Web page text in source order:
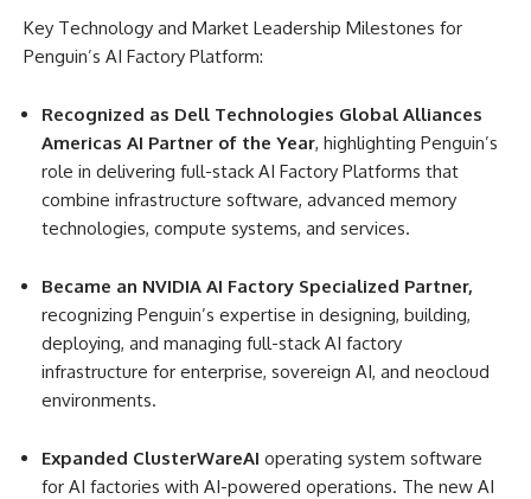
Key Technology and Market Leadership Milestones for
Penguin’s AI Factory Platform:
Recognized as Dell Technologies Global Alliances
Americas AI Partner of the Year, highlighting Penguin’s
role in delivering full-stack AI Factory Platforms that
combine infrastructure software, advanced memory
technologies, compute systems, and services.
Became an NVIDIA AI Factory Specialized Partner,
recognizing Penguin’s expertise in designing, building,
deploying, and managing full-stack AI factory
infrastructure for enterprise, sovereign AI, and neocloud
environments.
Expanded ClusterWareAI operating system software
for AI factories with AI-powered operations. The new AI